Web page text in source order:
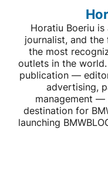
Horatiu Boeriu
journalist, and the
the most
outlets in the
publication —
advertising,
management —
destination for
launching